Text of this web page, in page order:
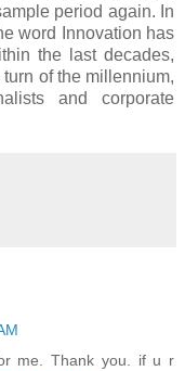
period again. In
word Innovation has
the last decades,
of the millennium,
and corporate
me. Thank you. if u r